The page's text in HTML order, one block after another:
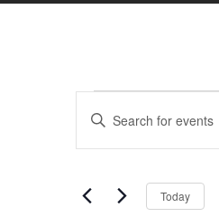
Events
Events
Views
Enter
Keyword.
for
Keyword.
Today